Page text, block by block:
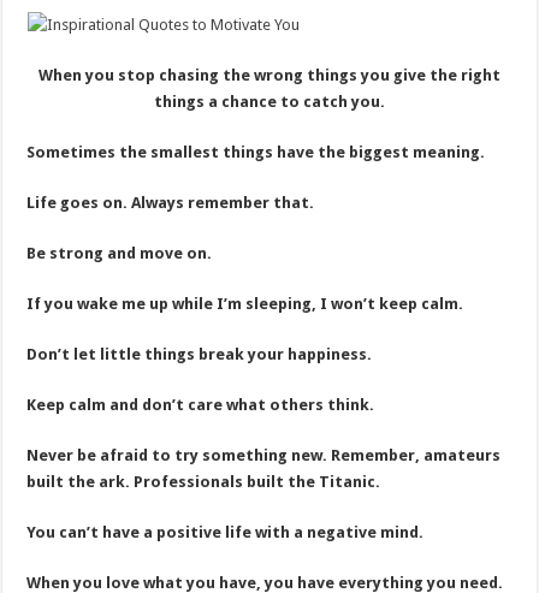
When you stop chasing the wrong things you give the right
things a chance to catch you.
Sometimes the smallest things have the biggest meaning.
Life goes on. Always remember that.
Be strong and move on.
If you wake me up while I’m sleeping, I won’t keep calm.
Don’t let little things break your happiness.
Keep calm and don’t care what others think.
Never be afraid to try something new. Remember, amateurs
built the ark. Professionals built the Titanic.
You can’t have a positive life with a negative mind.
When you love what you have, you have everything you need.